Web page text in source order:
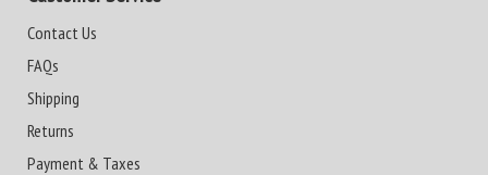
Contact Us
FAQs
Shipping
Returns
Payment & Taxes